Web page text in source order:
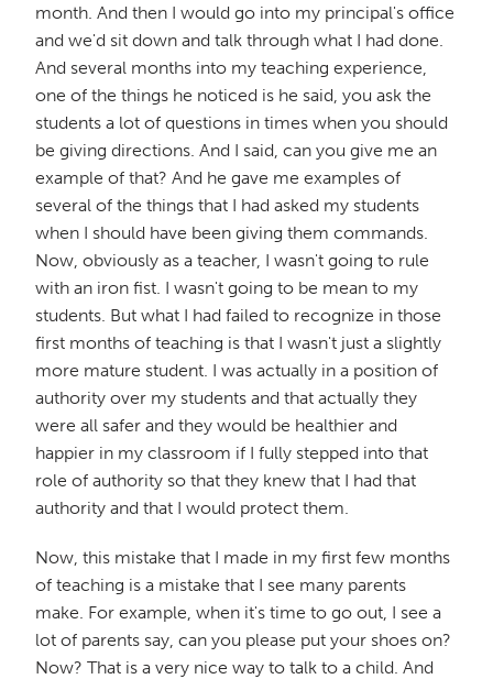
month. And then I would go into my principal's office
and we'd sit down and talk through what I had done.
And several months into my teaching experience,
one of the things he noticed is he said, you ask the
students a lot of questions in times when you should
be giving directions. And I said, can you give me an
example of that? And he gave me examples of
several of the things that I had asked my students
when I should have been giving them commands.
Now, obviously as a teacher, I wasn't going to rule
with an iron fist. I wasn't going to be mean to my
students. But what I had failed to recognize in those
first months of teaching is that I wasn't just a slightly
more mature student. I was actually in a position of
authority over my students and that actually they
were all safer and they would be healthier and
happier in my classroom if I fully stepped into that
role of authority so that they knew that I had that
authority and that I would protect them.
Now, this mistake that I made in my first few months
of teaching is a mistake that I see many parents
make. For example, when it's time to go out, I see a
lot of parents say, can you please put your shoes on?
Now? That is a very nice way to talk to a child. And